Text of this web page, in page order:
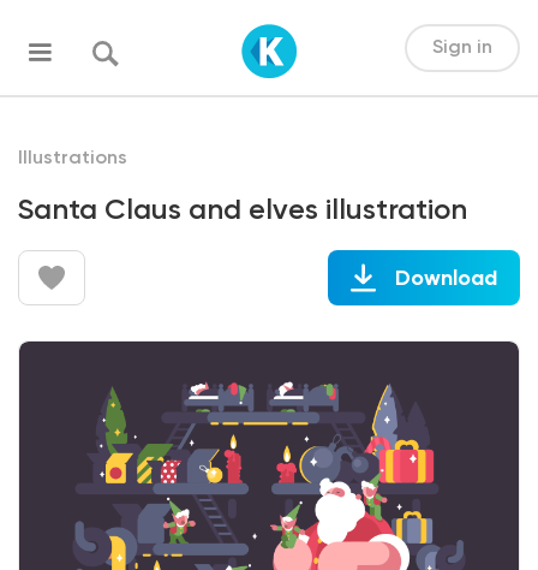
Sign in
Illustrations
Santa Claus and elves illustration
Download